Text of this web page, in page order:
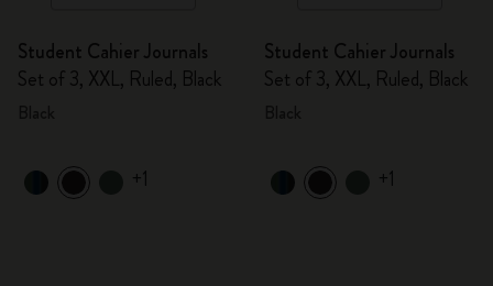
Student Cahier Journals
Set of 3, XXL, Ruled, Black
+1
Student Cahier Journals
Set of 3, XXL, Ruled, Black
+1